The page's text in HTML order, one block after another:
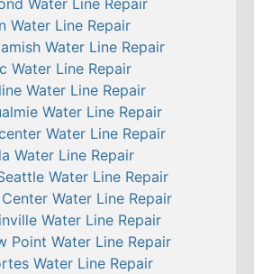
Water Line Repair
Water Line Repair
Water Line Repair
Water Line Repair
Water Line Repair
Water Line Repair
Water Line Repair
Water Line Repair
Water Line Repair
Water Line Repair
Point Water Line Repair
Water Line Repair